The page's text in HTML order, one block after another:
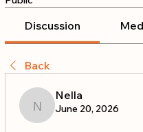
Discussion
Back
Nella
Nella
June 20, 2026